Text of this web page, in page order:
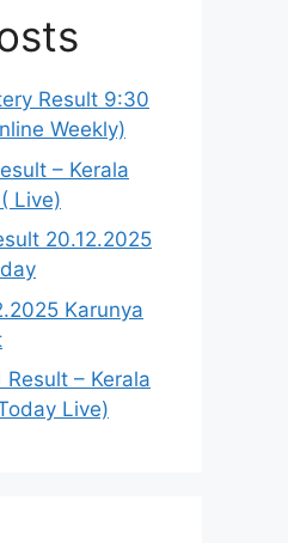
Result 9:30
Weekly)
– Kerala
Live)
20.12.2025
Karunya
– Kerala
Live)